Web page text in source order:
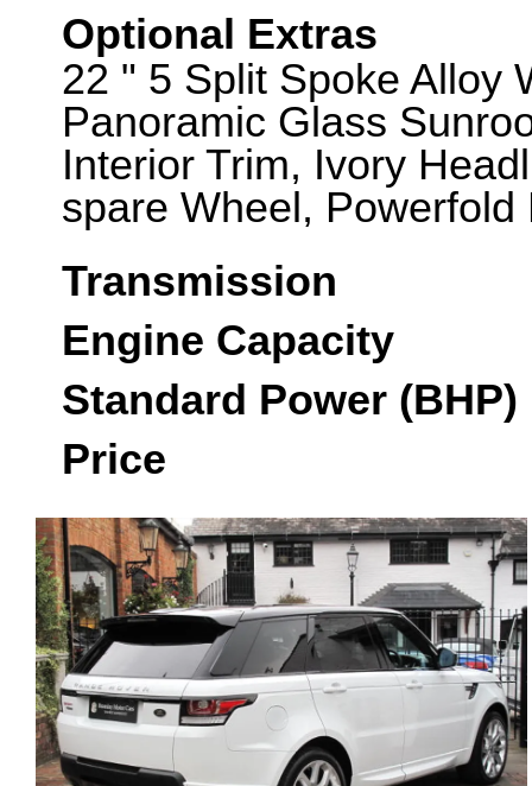
Optional Extras
22 " 5 Split Spoke Alloy
Panoramic Glass
Interior Trim, Ivory
spare Wheel, Powerfold
Transmission
Engine Capacity
Standard Power (BHP)
Price